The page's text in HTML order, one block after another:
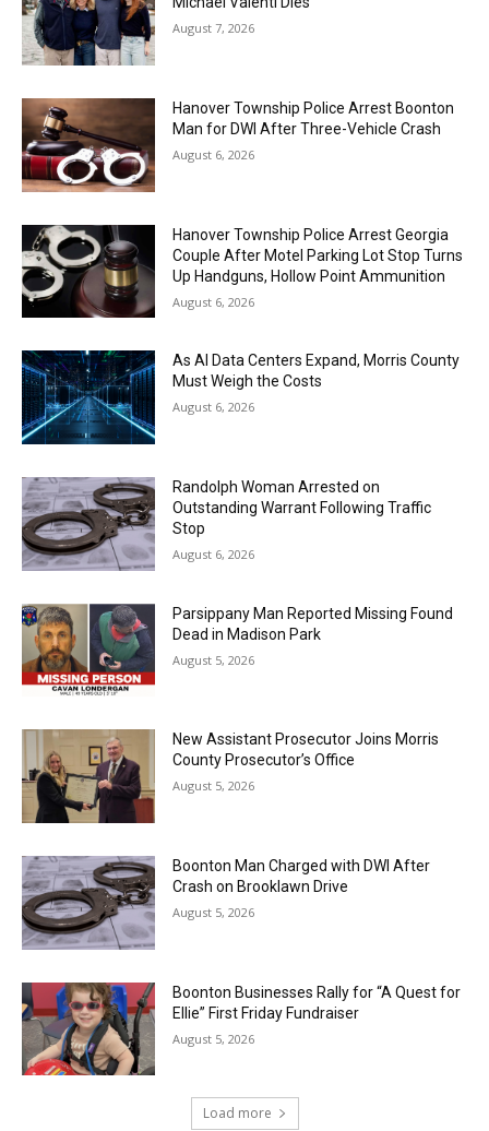
August 7, 2026
Hanover Township Police Arrest Boonton
Man for DWI After Three-Vehicle Crash
August 6, 2026
Hanover Township Police Arrest Georgia
Couple After Motel Parking Lot Stop Turns
Up Handguns, Hollow Point Ammunition
August 6, 2026
As AI Data Centers Expand, Morris County
Must Weigh the Costs
August 6, 2026
Randolph Woman Arrested on
Outstanding Warrant Following Traffic
Stop
August 6, 2026
Parsippany Man Reported Missing Found
Dead in Madison Park
August 5, 2026
New Assistant Prosecutor Joins Morris
County Prosecutor’s Office
August 5, 2026
Boonton Man Charged with DWI After
Crash on Brooklawn Drive
August 5, 2026
Boonton Businesses Rally for “A Quest for
Ellie” First Friday Fundraiser
August 5, 2026
Load more